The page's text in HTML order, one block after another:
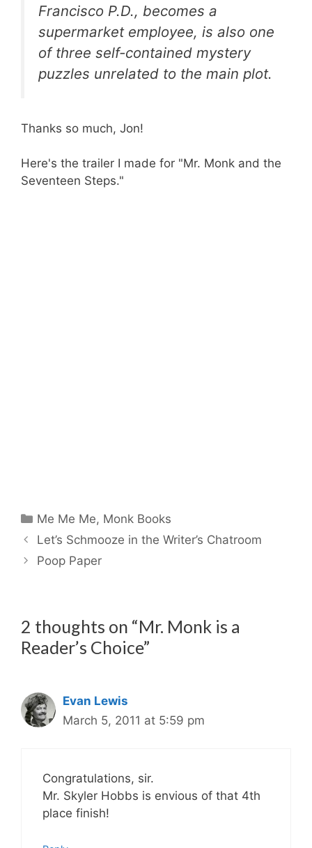
Francisco P.D., becomes a
supermarket employee, is also one
of three self-contained mystery
puzzles unrelated to the main plot.
Thanks so much, Jon!
Here's the trailer I made for "Mr. Monk and the
Seventeen Steps."
Categories
Me Me Me, Monk Books
Let’s Schmooze in the Writer’s Chatroom
Poop Paper
2 thoughts on “Mr. Monk is a
Reader’s Choice”
Evan Lewis
March 5, 2011 at 5:59 pm
Congratulations, sir.
Mr. Skyler Hobbs is envious of that 4th
place finish!